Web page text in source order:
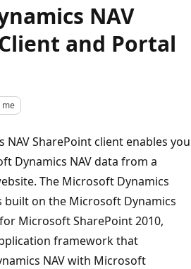
NAV
and Portal
me
SharePoint client enables you
Dynamics NAV data from a
The Microsoft Dynamics
built on the Microsoft Dynamics
Microsoft SharePoint 2010,
framework that
NAV with Microsoft